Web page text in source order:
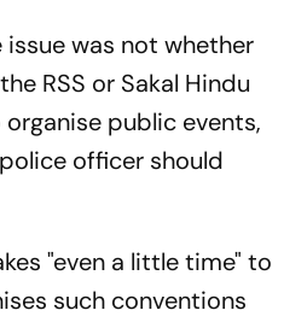
issue was not whether
RSS or Sakal Hindu
public events,
officer should
"even a little time" to
such conventions